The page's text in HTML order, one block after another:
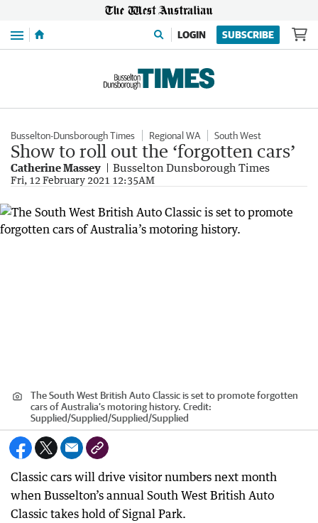
Menu LOGIN SUBSCRIBE
Busselton-Dunsborough Times Regional WA South West
Show to roll out the ‘forgotten cars’
Catherine Massey Busselton Dunsborough Times
Fri, 12 February 2021 12:35AM
The South West British Auto Classic is set to promote forgotten
cars of Australia’s motoring history. Credit:
Supplied/Supplied/Supplied/Supplied
Classic cars will drive visitor numbers next month
when Busselton’s annual South West British Auto
Classic takes hold of Signal Park.